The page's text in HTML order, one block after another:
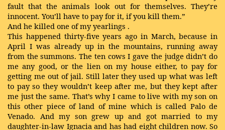
fault that the animals look out for themselves. They’re
innocent. You’ll have to pay for it, if you kill them.”
And he killed one of my yearlings .
This happened thirty-five years ago in March, because in
April I was already up in the mountains, running away
from the summons. The ten cows I gave the judge didn’t do
me any good, or the lien on my house either, to pay for
getting me out of jail. Still later they used up what was left
to pay so they wouldn’t keep after me, but they kept after
me just the same. That’s why I came to live with my son on
this other piece of land of mine which is called Palo de
Venado. And my son grew up and got married to my
daughter-in-law Ignacia and has had eight children now. So